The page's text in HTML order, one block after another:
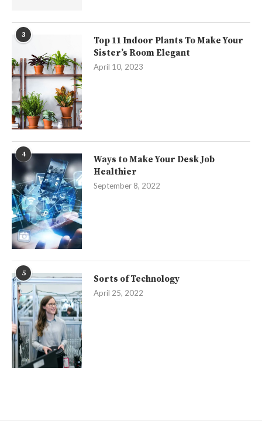
3
Top 11 Indoor Plants To Make Your
Sister’s Room Elegant
April 10, 2023
4
Ways to Make Your Desk Job
Healthier
September 8, 2022
5
Sorts of Technology
April 25, 2022